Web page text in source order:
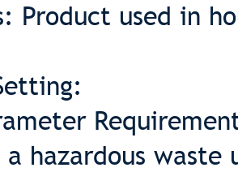
Product used in
hazardous waste